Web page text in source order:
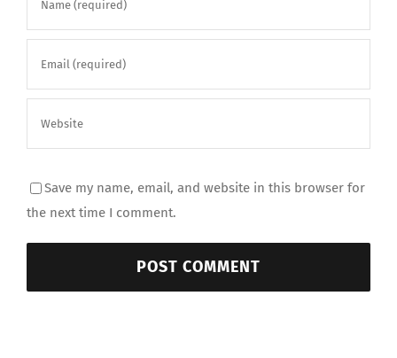
Save my name, email, and website in this browser for
the next time I comment.